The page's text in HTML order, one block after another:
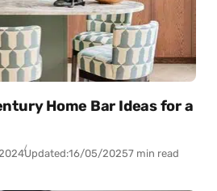
Home Bar Ideas for a
Updated:16/05/20257 min read